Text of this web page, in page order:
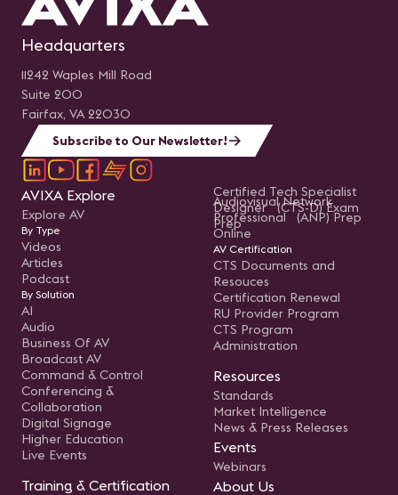
Headquarters
11242 Waples Mill Road
Suite 200
Fairfax, VA 22030
Subscribe to Our Newsletter!
AVIXA Explore
Explore AV
By Type
Videos
Articles
Podcast
By Solution
AI
Audio
Business Of AV
Broadcast AV
Command & Control
Conferencing &
Collaboration
Digital Signage
Higher Education
Live Events
Training & Certification
Certified Tech Specialist
Designer (CTS-D) Exam
Prep
Audiovisual Network
Professional (ANP) Prep
Online
AV Certification
CTS Documents and
Resouces
Certification Renewal
RU Provider Program
CTS Program
Administration
Resources
Standards
Market Intelligence
News & Press Releases
Events
Webinars
About Us